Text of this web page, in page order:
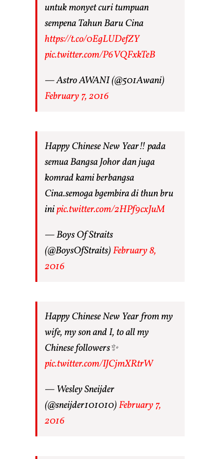
untuk monyet curi tumpuan
sempena Tahun Baru Cina
https://t.co/0EgLUDefZY
pic.twitter.com/P6VQFxkTeB
— Astro AWANI (@501Awani)
February 7, 2016
Happy Chinese New Year!! pada
semua Bangsa Johor dan juga
komrad kami berbangsa
Cina.semoga bgembira di thun bru
inipic.twitter.com/2HPf9cxJuM
— Boys Of Straits
(@BoysOfStraits)February 8,
2016
Happy Chinese New Year from my
wife, my son and I, to all my
Chinese followers✨
pic.twitter.com/IJCjmXRtrW
— Wesley Sneijder
(@sneijder101010)February 7,
2016